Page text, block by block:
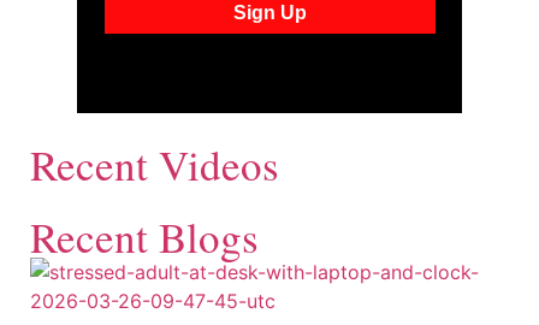
Recent Videos
Recent Blogs